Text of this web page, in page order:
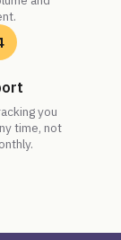
you
time, not